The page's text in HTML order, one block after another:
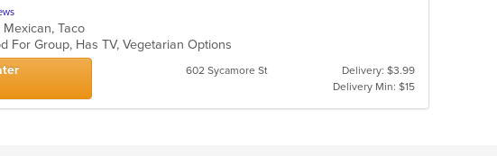
Taco
For Group, Has TV, Vegetarian Options
602 Sycamore St
Delivery: $3.99
Delivery Min: $15